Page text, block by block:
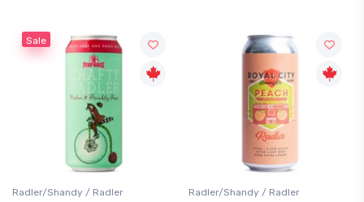
Sale
Radler/Shandy / Radler Radler/Shandy / Radler